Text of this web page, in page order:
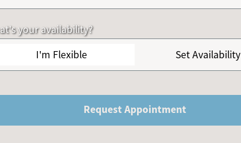
your availability?
I'm Flexible
Set Availability
Request Appointment